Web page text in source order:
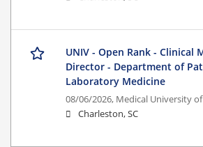
UNIV - Open Rank - Clinical
Director - Department of
Laboratory Medicine
08/06/2026, Medical University
Charleston, SC